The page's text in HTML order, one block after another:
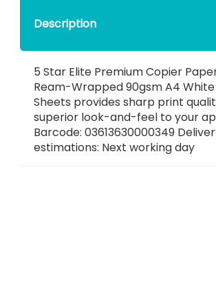
Description
5 Star Elite Premium Copier
Ream-Wrapped 90gsm A4
Sheets provides sharp print
superior look-and-feel to your
Barcode: 03613630000349
estimations: Next working day